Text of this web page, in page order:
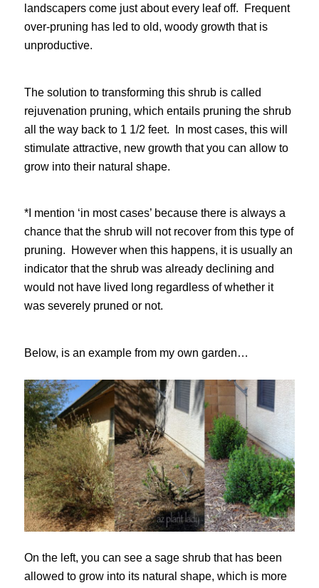
landscapers come just about every leaf off. Frequent
over-pruning has led to old, woody growth that is
unproductive.
The solution to transforming this shrub is called
rejuvenation pruning, which entails pruning the shrub
all the way back to 1 1/2 feet. In most cases, this will
stimulate attractive, new growth that you can allow to
grow into their natural shape.
*I mention ‘in most cases’ because there is always a
chance that the shrub will not recover from this type of
pruning. However when this happens, it is usually an
indicator that the shrub was already declining and
would not have lived long regardless of whether it
was severely pruned or not.
Below, is an example from my own garden…
On the left, you can see a sage shrub that has been
allowed to grow into its natural shape, which is more